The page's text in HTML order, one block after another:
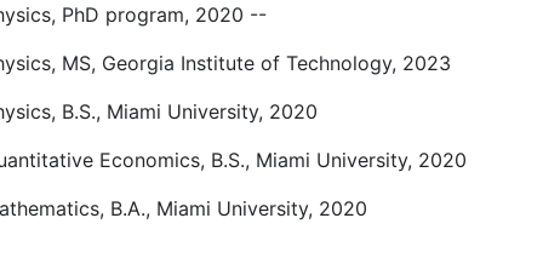
PhD program, 2020 --
MS, Georgia Institute of Technology, 2023
B.S., Miami University, 2020
Economics, B.S., Miami University, 2020
B.A., Miami University, 2020